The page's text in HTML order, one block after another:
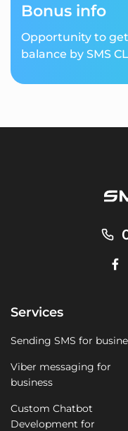
Bonus info
Opportunity to
balance by SMS
Services
Sending SMS for
Viber messaging for
business
Custom Chatbot
Development for